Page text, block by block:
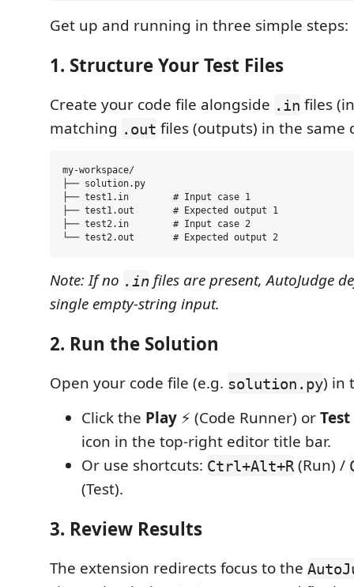
Get up and running in three simple steps:
1. Structure Your Test Files
Create your code file alongside .in files
matching .out files (outputs) in the same
my-workspace/
├── solution.py
├── test1.in        # Input case 1
├── test1.out       # Expected output 1
├── test2.in        # Input case 2
Note: If no .in files are present, AutoJudge
single empty-string input.
2. Run the Solution
Open your code file (e.g. solution.py) in
Click the Play ⚡ (Code Runner) orTest
icon in the top-right editor title bar.
Or use shortcuts: Ctrl+Alt+R(Run) /
(Test).
3. Review Results
The extension redirects focus to the